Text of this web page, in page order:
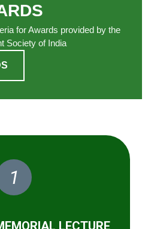
for Awards provided by the
Society of India
1
LECTURE